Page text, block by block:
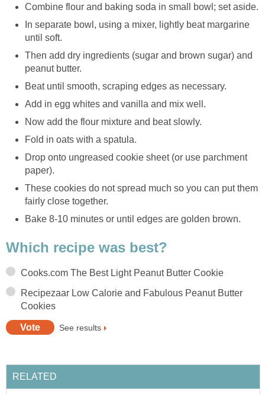
Combine flour and baking soda in small bowl; set aside.
In separate bowl, using a mixer, lightly beat margarine
until soft.
Then add dry ingredients (sugar and brown sugar) and
peanut butter.
Beat until smooth, scraping edges as necessary.
Add in egg whites and vanilla and mix well.
Now add the flour mixture and beat slowly.
Fold in oats with a spatula.
Drop onto ungreased cookie sheet (or use parchment
paper).
These cookies do not spread much so you can put them
fairly close together.
Bake 8-10 minutes or until edges are golden brown.
Which recipe was best?
Cooks.com The Best Light Peanut Butter Cookie
Recipezaar Low Calorie and Fabulous Peanut Butter
Cookies
See results
RELATED